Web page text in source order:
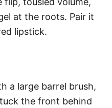
at the roots. Pair it
lipstick.
a large barrel brush,
the front behind